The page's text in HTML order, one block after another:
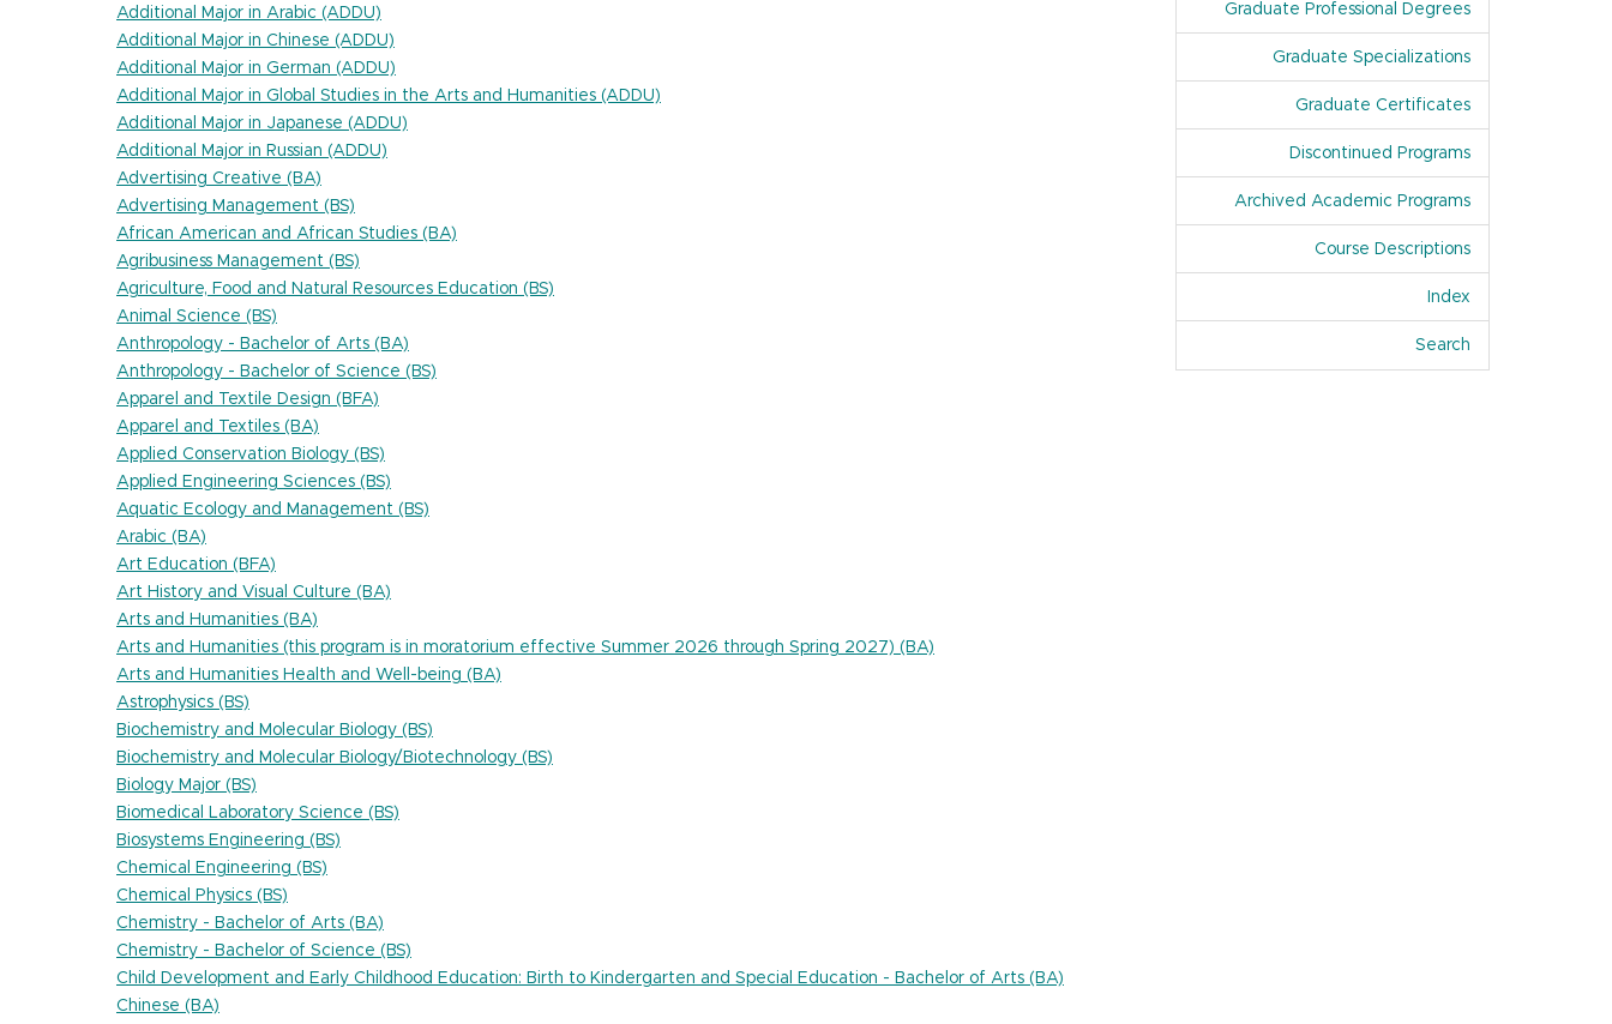
Additional Major in Arabic (ADDU)
Additional Major in Chinese (ADDU)
Additional Major in German (ADDU)
Additional Major in Global Studies in the Arts and Humanities (ADDU)
Additional Major in Japanese (ADDU)
Additional Major in Russian (ADDU)
Advertising Creative (BA)
Advertising Management (BS)
African American and African Studies (BA)
Agribusiness Management (BS)
Agriculture, Food and Natural Resources Education (BS)
Animal Science (BS)
Anthropology - Bachelor of Arts (BA)
Anthropology - Bachelor of Science (BS)
Apparel and Textile Design (BFA)
Apparel and Textiles (BA)
Applied Conservation Biology (BS)
Applied Engineering Sciences (BS)
Aquatic Ecology and Management (BS)
Arabic (BA)
Art Education (BFA)
Art History and Visual Culture (BA)
Arts and Humanities (BA)
Arts and Humanities (this program is in moratorium effective Summer 2026 through Spring 2027) (BA)
Arts and Humanities Health and Well-being (BA)
Astrophysics (BS)
Biochemistry and Molecular Biology (BS)
Biochemistry and Molecular Biology/Biotechnology (BS)
Biology Major (BS)
Biomedical Laboratory Science (BS)
Biosystems Engineering (BS)
Chemical Engineering (BS)
Chemical Physics (BS)
Chemistry - Bachelor of Arts (BA)
Chemistry - Bachelor of Science (BS)
Child Development and Early Childhood Education: Birth to Kindergarten and Special Education - Bachelor of Arts (BA)
Chinese (BA)
Graduate Professional Degrees
Graduate Specializations
Graduate Certificates
Discontinued Programs
Archived Academic Programs
Course Descriptions
Index
Search